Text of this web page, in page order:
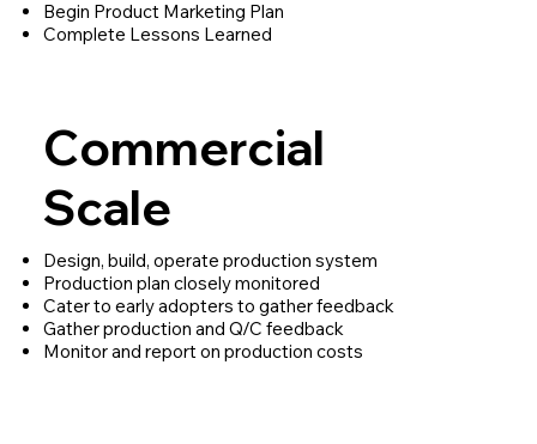
Begin Product Marketing Plan
Complete Lessons Learned
Commercial
Scale
Design, build, operate production system
Production plan closely monitored
Cater to early adopters to gather feedback
Gather production and Q/C feedback
Monitor and report on production costs